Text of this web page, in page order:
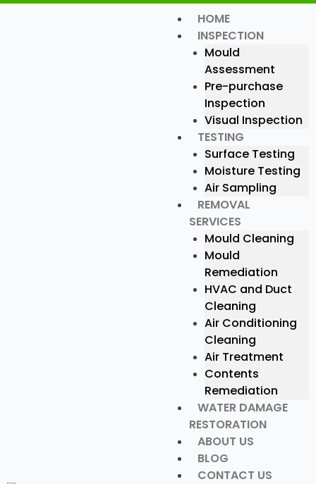
Skip
HOME
INSPECTION
Mould
Assessment
Pre-purchase
Inspection
Visual Inspection
TESTING
Surface Testing
Moisture Testing
Air Sampling
REMOVAL
SERVICES
Mould Cleaning
Mould
Remediation
HVAC and Duct
Cleaning
Air Conditioning
Cleaning
Air Treatment
Contents
Remediation
WATER DAMAGE
RESTORATION
ABOUT US
BLOG
CONTACT US
Menu